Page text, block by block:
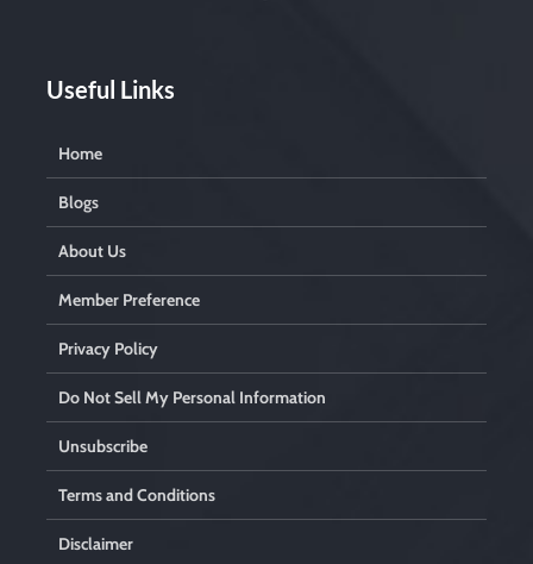
Useful Links
Home
Blogs
About Us
Member Preference
Privacy Policy
Do Not Sell My Personal Information
Unsubscribe
Terms and Conditions
Disclaimer